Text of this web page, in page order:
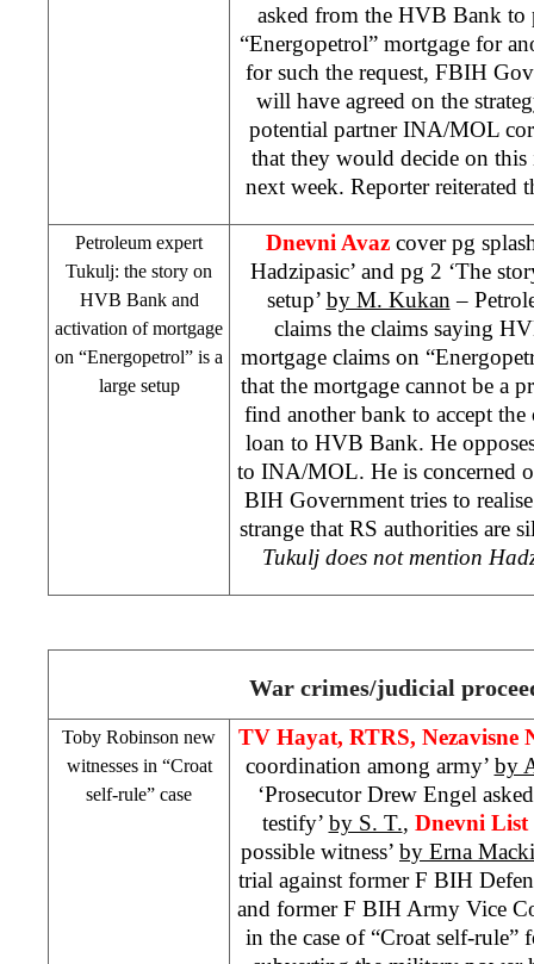
asked from the HVB Bank
“Energopetrol” mortgage for
for such the request, FBIH
will have agreed on the
potential partner INA/MOL
that they would decide on
next week. Reporter reiterated
Petroleum expert
Tukulj: the story on
HVB Bank and
activation of mortgage
on “Energopetrol” is a
large setup
Dnevni Avaz cover pg
Hadzipasic’ and pg 2 ‘The
setup’ by M. Kukan –
claims the claims saying
mortgage claims on
that the mortgage cannot be a
find another bank to accept
loan to HVB Bank. He
to INA/MOL. He is concerned
BIH Government tries to
strange that RS authorities are
Tukulj does not mention
War crimes/judicial
Toby Robinson new
witnesses in “Croat
self-rule” case
TV Hayat, RTRS, Nezavisne
coordination among army’ by
‘Prosecutor Drew Engel
testify’ by S. T., Dnevni List
possible witness’ by Erna
trial against former F BIH
and former F BIH Army Vice
in the case of “Croat self-rule”